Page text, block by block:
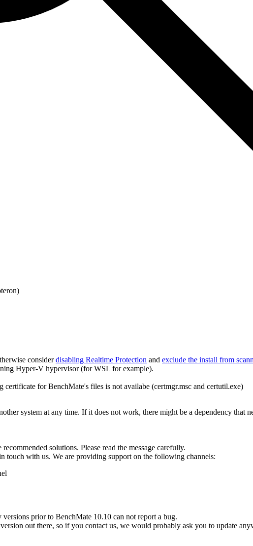
considerdisabling Realtime Protection and exclude the install from
Hyper-V hypervisor (for WSL for example).
for BenchMate's files is not availabe (certmgr.msc and certutil.exe)
system at any time. If it does not work, there might be a dependency that
solutions. Please read the message carefully.
touch with us. We are providing support on the following channels:
prior to BenchMate 10.10 can not report a bug.
out there, so if you contact us, we would probably ask you to update